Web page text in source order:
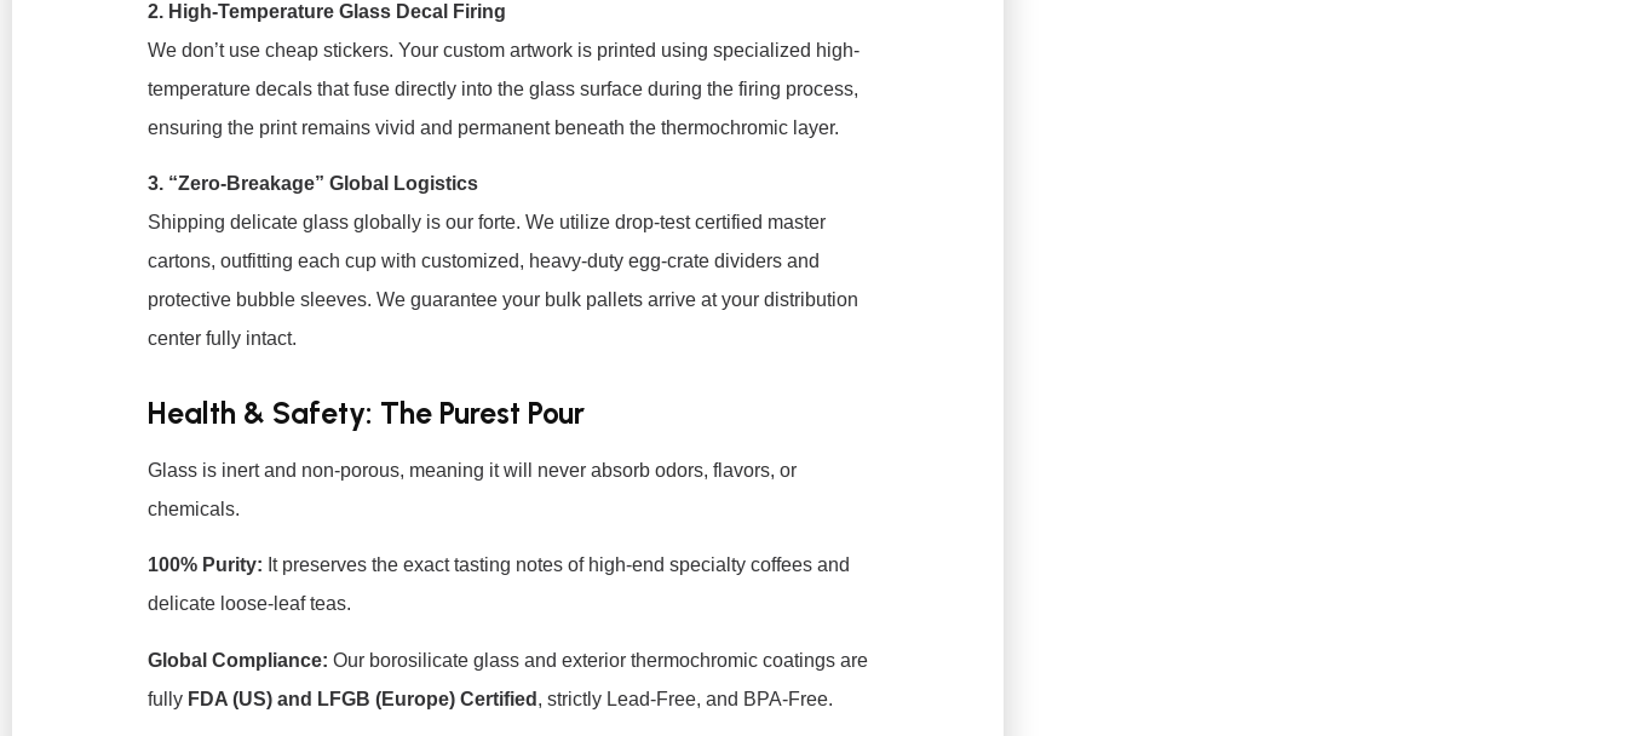
2. High-Temperature Glass Decal Firing
We don’t use cheap stickers. Your custom artwork is printed using specialized high-
temperature decals that fuse directly into the glass surface during the firing process,
ensuring the print remains vivid and permanent beneath the thermochromic layer.
3. “Zero-Breakage” Global Logistics
Shipping delicate glass globally is our forte. We utilize drop-test certified master
cartons, outfitting each cup with customized, heavy-duty egg-crate dividers and
protective bubble sleeves. We guarantee your bulk pallets arrive at your distribution
center fully intact.
Health & Safety: The Purest Pour
Glass is inert and non-porous, meaning it will never absorb odors, flavors, or
chemicals.
100% Purity: It preserves the exact tasting notes of high-end specialty coffees and
delicate loose-leaf teas.
Global Compliance: Our borosilicate glass and exterior thermochromic coatings are
fully FDA (US) and LFGB (Europe) Certified , strictly Lead-Free, and BPA-Free.